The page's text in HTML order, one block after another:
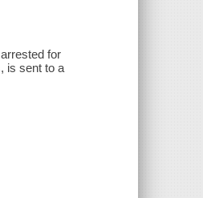
for
is sent to a